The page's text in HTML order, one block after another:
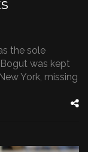
the sole
was kept
York, missing